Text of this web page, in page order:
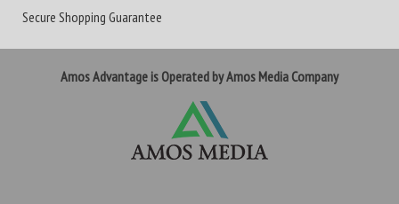
Secure Shopping Guarantee
Amos Advantage is Operated by Amos Media Company